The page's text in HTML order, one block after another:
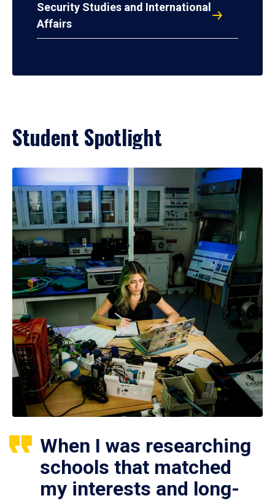
Security Studies and International
Affairs
Student Spotlight
When I was researching
schools that matched
my interests and long-